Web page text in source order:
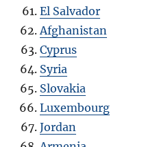
El Salvador
Afghanistan
Cyprus
Syria
Slovakia
Luxembourg
Jordan